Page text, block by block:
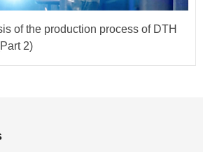
of the production process of DTH
2)